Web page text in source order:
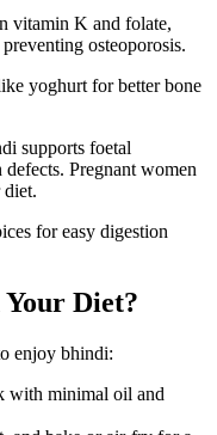
vitamin K and folate,
osteoporosis.
yoghurt for better bone
supports foetal
Pregnant women
for easy digestion
Diet?
enjoy bhindi:
with minimal oil and